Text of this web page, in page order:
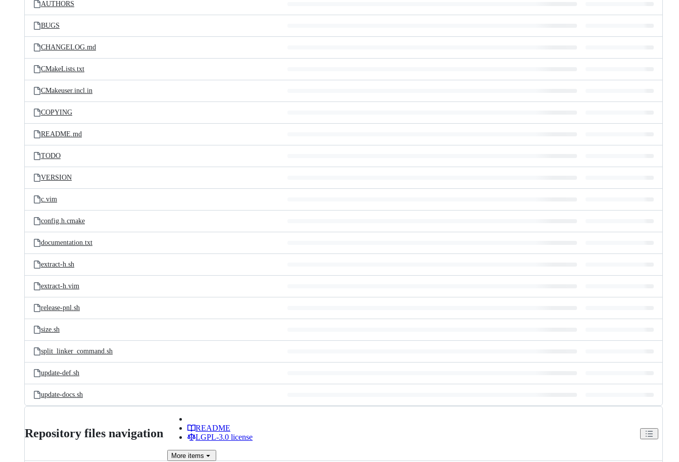
AUTHORS
BUGS
CHANGELOG.md
CMakeLists.txt
CMakeuser.incl.in
COPYING
README.md
TODO
VERSION
c.vim
config.h.cmake
documentation.txt
extract-h.sh
extract-h.vim
release-pnl.sh
size.sh
split_linker_command.sh
update-def.sh
update-docs.sh
Repository files navigation
README
LGPL-3.0 license
More items